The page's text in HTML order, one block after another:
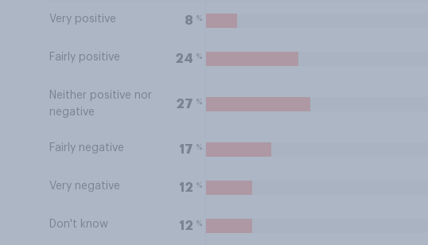
Very positive 8 %
Fairly positive 24 %
Neither positive nor
negative
27 %
Fairly negative 17 %
Very negative 12 %
Don't know 12 %